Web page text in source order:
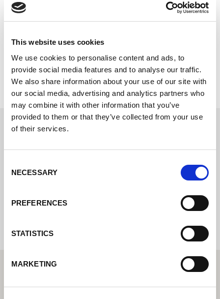
This website uses cookies
We use cookies to personalise content and ads, to
provide social media features and to analyse our traffic.
We also share information about your use of our site with
our social media, advertising and analytics partners who
may combine it with other information that you’ve
provided to them or that they’ve collected from your use
of their services.
Selection
NECESSARY
PREFERENCES
STATISTICS
MARKETING
Contact now
available